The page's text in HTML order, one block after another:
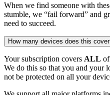
When we find someone with
stumble, we “fail forward” and
need to succeed.
How many devices does this
Your subscription covers ALL
We do this so that you and your
not be protected on all your